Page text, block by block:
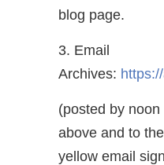
blog page.
3. Email
Archives:
(posted by
above and to
yellow email